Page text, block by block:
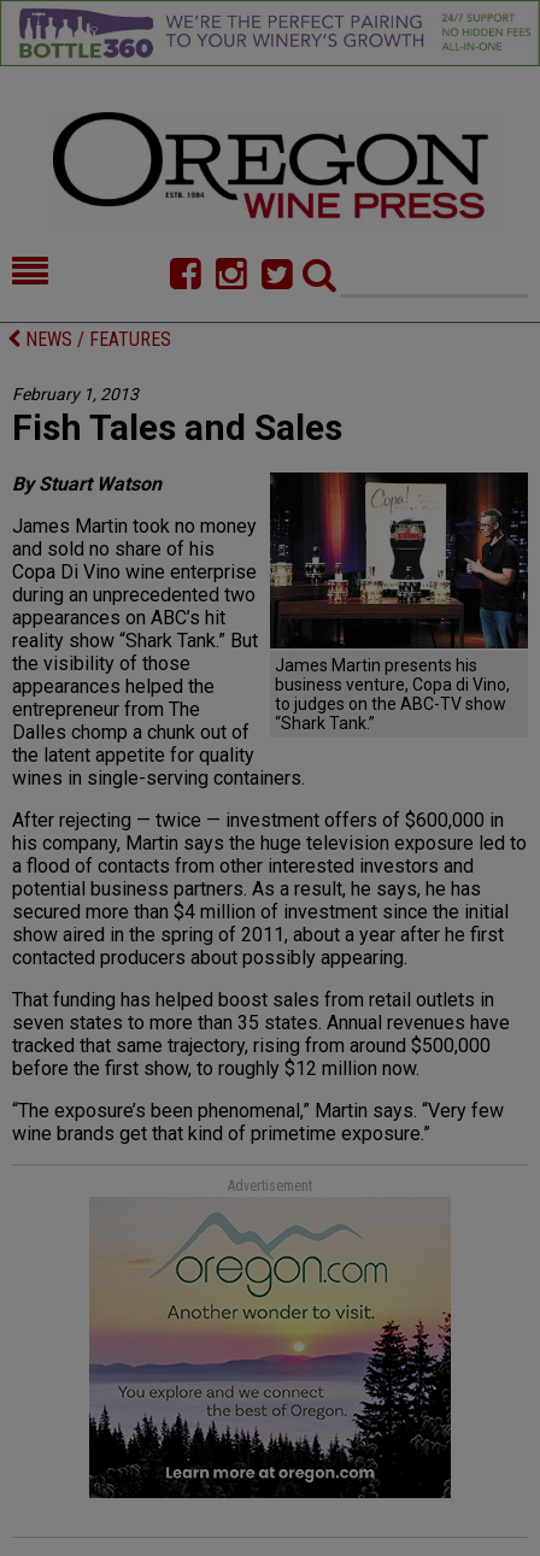
HOME
FOOD
CELLAR SELECTS
DIRECTORY
ALMANAC
CONTACT
NEWS / FEATURES
February 1, 2013
Fish Tales and Sales
James Martin presents his
business venture, Copa di Vino,
to judges on the ABC-TV show
“Shark Tank.”
By Stuart Watson
James Martin took no money
and sold no share of his
Copa Di Vino wine enterprise
during an unprecedented two
appearances on ABC’s hit
reality show “Shark Tank.” But
the visibility of those
appearances helped the
entrepreneur from The
Dalles chomp a chunk out of
the latent appetite for quality
wines in single-serving containers.
After rejecting — twice — investment offers of $600,000 in
his company, Martin says the huge television exposure led to
a flood of contacts from other interested investors and
potential business partners. As a result, he says, he has
secured more than $4 million of investment since the initial
show aired in the spring of 2011, about a year after he first
contacted producers about possibly appearing.
That funding has helped boost sales from retail outlets in
seven states to more than 35 states. Annual revenues have
tracked that same trajectory, rising from around $500,000
before the first show, to roughly $12 million now.
“The exposure’s been phenomenal,” Martin says. “Very few
wine brands get that kind of primetime exposure.”
Advertisement